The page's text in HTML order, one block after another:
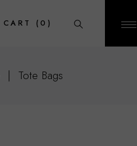
CART (0)
Tote Bags